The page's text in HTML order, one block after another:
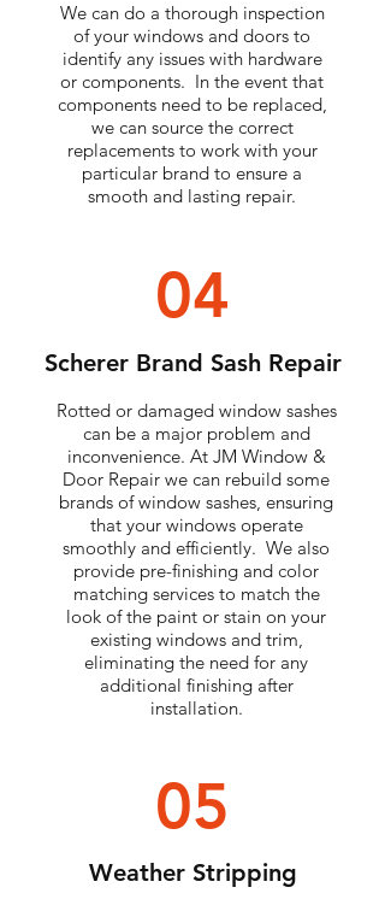
We can do a thorough inspection
of your windows and doors to
identify any issues with hardware
or components. In the event that
components need to be replaced,
we can source the correct
replacements to work with your
particular brand to ensure a
smooth and lasting repair.
04
Scherer Brand Sash Repair
Rotted or damaged window sashes
can be a major problem and
inconvenience. At JM Window &
Door Repair we can rebuild some
brands of window sashes, ensuring
that your windows operate
smoothly and efficiently. We also
provide pre-finishing and color
matching services to match the
look of the paint or stain on your
existing windows and trim,
eliminating the need for any
additional finishing after
installation.
05
Weather Stripping